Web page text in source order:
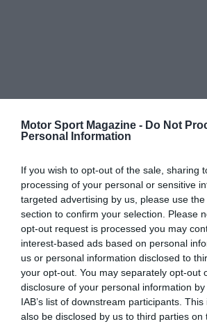
Motor Sport Magazine - Do Not
Personal Information
If you wish to opt-out of the sale, sharing
processing of your personal or sensitive
targeted advertising by us, please use
section to confirm your selection. Please
opt-out request is processed you may
interest-based ads based on personal
us or personal information disclosed to
your opt-out. You may separately opt-out
disclosure of your personal information
IAB’s list of downstream participants.
also be disclosed by us to third parties on